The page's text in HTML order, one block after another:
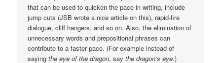
that can be used to quicken the pace in writing, include
jump cuts (JSB wrote a nice article on this), rapid-fire
dialogue, cliff hangers, and so on. Also, the elimination of
unnecessary words and prepositional phrases can
contribute to a faster pace. (For example instead of
sayingthe eye of the dragon, saythe dragon’s eye.)